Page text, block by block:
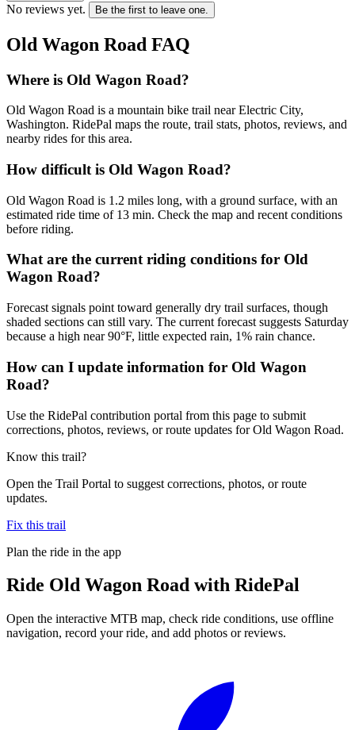
No reviews yet. Be the first to leave one.
Old Wagon Road FAQ
Where is Old Wagon Road?
Old Wagon Road is a mountain bike trail near Electric City,
Washington. RidePal maps the route, trail stats, photos, reviews, and
nearby rides for this area.
How difficult is Old Wagon Road?
Old Wagon Road is 1.2 miles long, with a ground surface, with an
estimated ride time of 13 min. Check the map and recent conditions
before riding.
What are the current riding conditions for Old
Wagon Road?
Forecast signals point toward generally dry trail surfaces, though
shaded sections can still vary. The current forecast suggests Saturday
because a high near 90°F, little expected rain, 1% rain chance.
How can I update information for Old Wagon
Road?
Use the RidePal contribution portal from this page to submit
corrections, photos, reviews, or route updates for Old Wagon Road.
Know this trail?
Open the Trail Portal to suggest corrections, photos, or route
updates.
Fix this trail
Plan the ride in the app
Ride Old Wagon Road with RidePal
Open the interactive MTB map, check ride conditions, use offline
navigation, record your ride, and add photos or reviews.